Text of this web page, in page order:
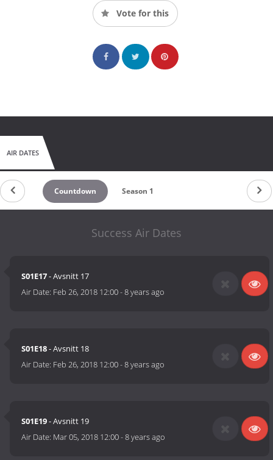
Vote for this
AIR DATES
Countdown Season 1
Success Air Dates
S01E17- Avsnitt 17
Air Date: Feb 26, 2018 12:00-8 years ago
S01E18- Avsnitt 18
Air Date: Feb 26, 2018 12:00-8 years ago
S01E19- Avsnitt 19
Air Date: Mar 05, 2018 12:00-8 years ago